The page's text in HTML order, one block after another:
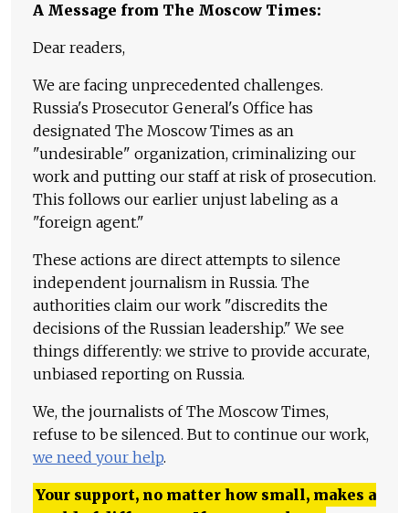
A Message from The Moscow Times:
Dear readers,
We are facing unprecedented challenges.
Russia's Prosecutor General's Office has
designated The Moscow Times as an
"undesirable" organization, criminalizing our
work and putting our staff at risk of prosecution.
This follows our earlier unjust labeling as a
"foreign agent."
These actions are direct attempts to silence
independent journalism in Russia. The
authorities claim our work "discredits the
decisions of the Russian leadership." We see
things differently: we strive to provide accurate,
unbiased reporting on Russia.
We, the journalists of The Moscow Times,
refuse to be silenced. But to continue our work,
we need your help.
Your support, no matter how small, makes a